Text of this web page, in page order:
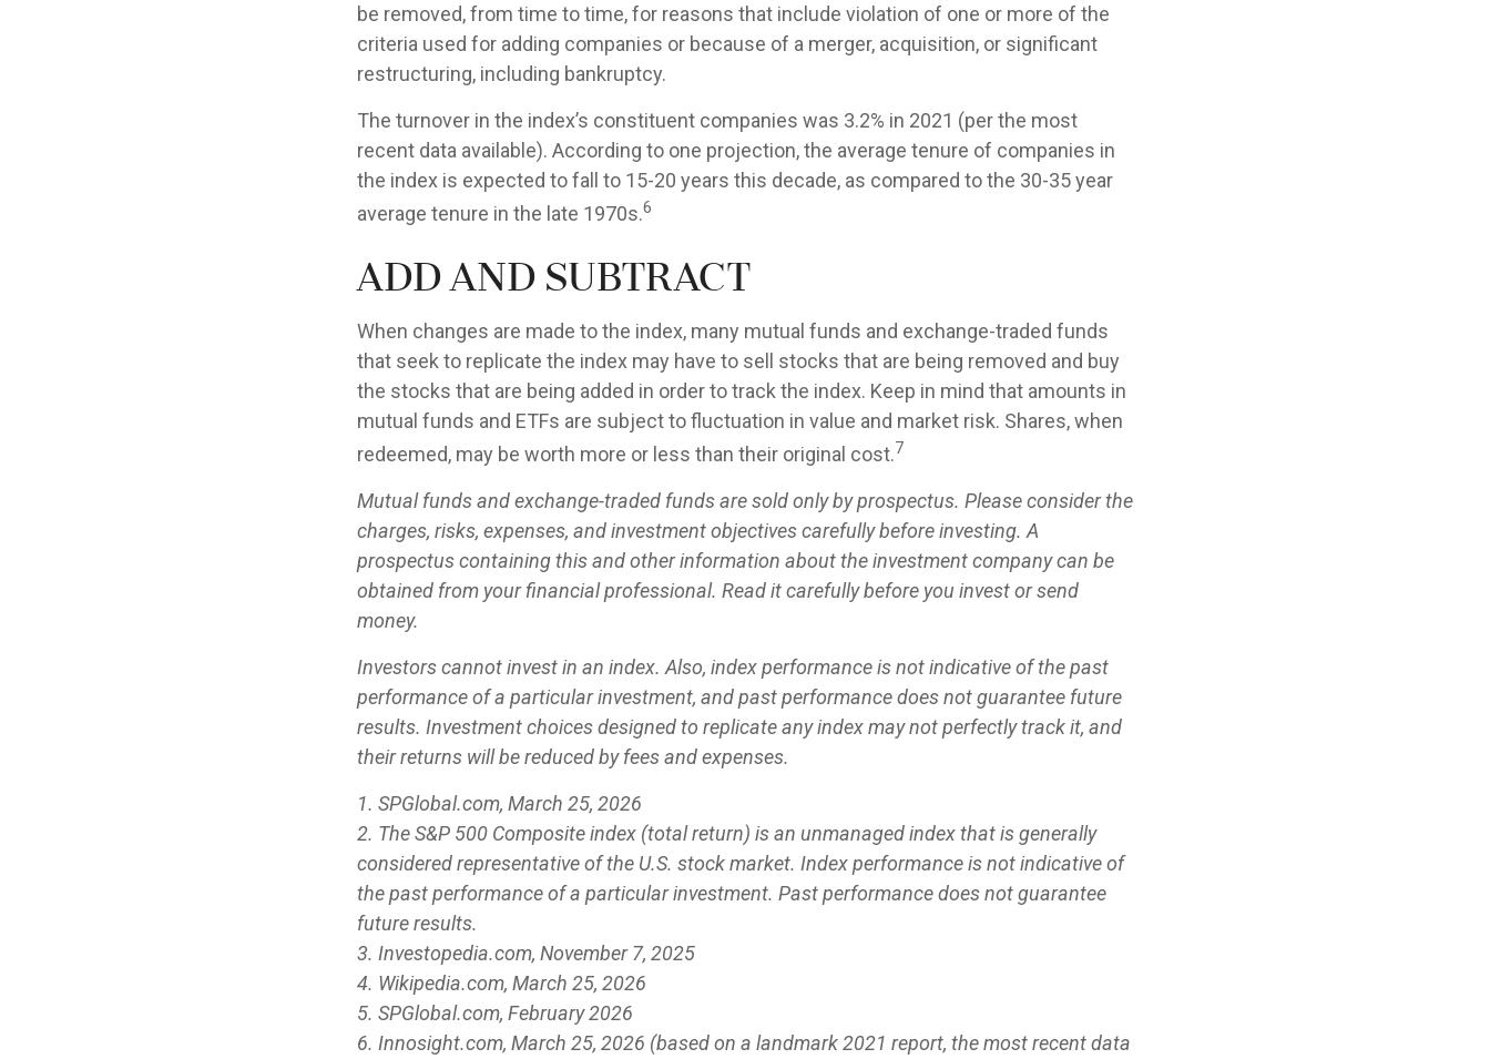
be removed, from time to time, for reasons that include violation of one or more of the
criteria used for adding companies or because of a merger, acquisition, or significant
restructuring, including bankruptcy.
The turnover in the index’s constituent companies was 3.2% in 2021 (per the most
recent data available). According to one projection, the average tenure of companies in
the index is expected to fall to 15-20 years this decade, as compared to the 30-35 year
average tenure in the late 1970s.6
Add and Subtract
When changes are made to the index, many mutual funds and exchange-traded funds
that seek to replicate the index may have to sell stocks that are being removed and buy
the stocks that are being added in order to track the index. Keep in mind that amounts in
mutual funds and ETFs are subject to fluctuation in value and market risk. Shares, when
redeemed, may be worth more or less than their original cost.7
Mutual funds and exchange-traded funds are sold only by prospectus. Please consider the
charges, risks, expenses, and investment objectives carefully before investing. A
prospectus containing this and other information about the investment company can be
obtained from your financial professional. Read it carefully before you invest or send
money.
Investors cannot invest in an index. Also, index performance is not indicative of the past
performance of a particular investment, and past performance does not guarantee future
results. Investment choices designed to replicate any index may not perfectly track it, and
their returns will be reduced by fees and expenses.
1. SPGlobal.com, March 25, 2026
2. The S&P 500 Composite index (total return) is an unmanaged index that is generally
considered representative of the U.S. stock market. Index performance is not indicative of
the past performance of a particular investment. Past performance does not guarantee
future results.
3. Investopedia.com, November 7, 2025
4. Wikipedia.com, March 25, 2026
5. SPGlobal.com, February 2026
6. Innosight.com, March 25, 2026 (based on a landmark 2021 report, the most recent data